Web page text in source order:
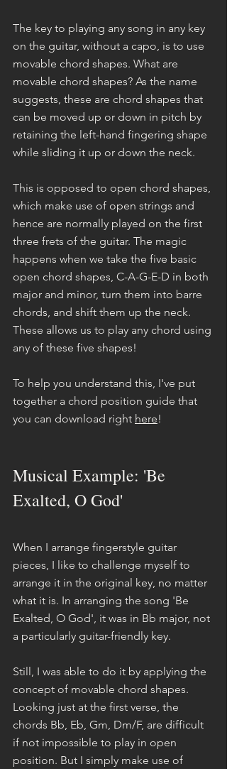
The key to playing any song in any key
on the guitar, without a capo, is to use
movable chord shapes. What are
movable chord shapes? As the name
suggests, these are chord shapes that
can be moved up or down in pitch by
retaining the left-hand fingering shape
while sliding it up or down the neck.
This is opposed to open chord shapes,
which make use of open strings and
hence are normally played on the first
three frets of the guitar. The magic
happens when we take the five basic
open chord shapes, C-A-G-E-D in both
major and minor, turn them into barre
chords, and shift them up the neck.
These allows us to play any chord using
any of these five shapes!
To help you understand this, I've put
together a chord position guide that
you can download right here!
Musical Example: 'Be
Exalted, O God'
When I arrange fingerstyle guitar
pieces, I like to challenge myself to
arrange it in the original key, no matter
what it is. In arranging the song 'Be
Exalted, O God', it was in Bb major, not
a particularly guitar-friendly key.
Still, I was able to do it by applying the
concept of movable chord shapes.
Looking just at the first verse, the
chords Bb, Eb, Gm, Dm/F, are difficult
if not impossible to play in open
position. But I simply make use of